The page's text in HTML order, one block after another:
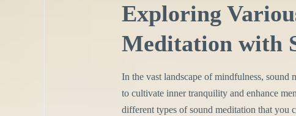
Exploring
Meditation with
In the vast landscape of mindfulness, sound
to cultivate inner tranquility and enhance
different types of sound meditation that you